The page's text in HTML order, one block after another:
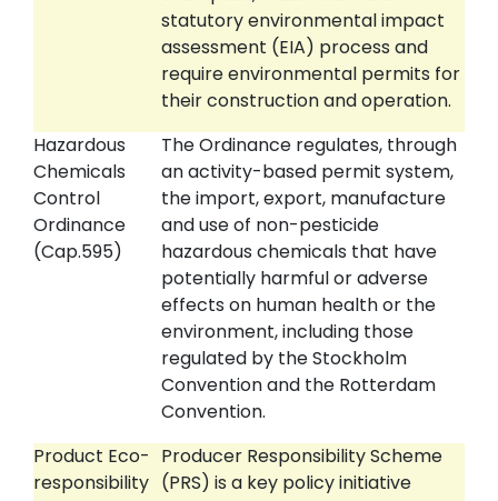
statutory environmental impact
assessment (EIA) process and
require environmental permits for
their construction and operation.
Hazardous
Chemicals
Control
Ordinance
(Cap.595)
The Ordinance regulates, through
an activity-based permit system,
the import, export, manufacture
and use of non-pesticide
hazardous chemicals that have
potentially harmful or adverse
effects on human health or the
environment, including those
regulated by the Stockholm
Convention and the Rotterdam
Convention.
Product Eco-
responsibility
Producer Responsibility Scheme
(PRS) is a key policy initiative